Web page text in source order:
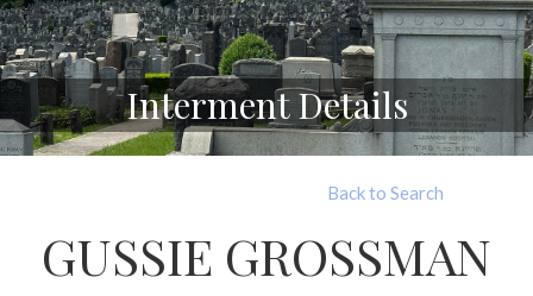
Interment Details
Back to Search
GUSSIE GROSSMAN